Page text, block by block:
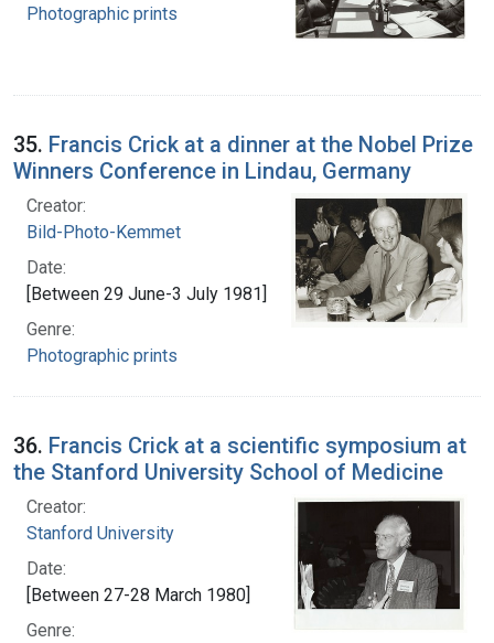
Photographic prints
35. Francis Crick at a dinner at the Nobel Prize
Winners Conference in Lindau, Germany
Creator:
Bild-Photo-Kemmet
Date:
[Between 29 June-3 July 1981]
Genre:
Photographic prints
36. Francis Crick at a scientific symposium at
the Stanford University School of Medicine
Creator:
Stanford University
Date:
[Between 27-28 March 1980]
Genre: